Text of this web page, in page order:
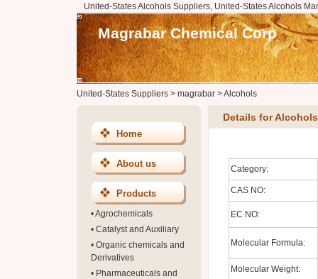
United-States Alcohols Suppliers, United-States Alcohols
Magrabar Chemical Corp
United-States Suppliers> magrabar>Alcohols
Home
About us
Products
•Agrochemicals
• Catalyst and Auxiliary
• Organic chemicals and
Derivatives
• Pharmaceuticals and
Details for Alcohols
Category:
CAS NO:
EC NO:
Molecular Formula:
Molecular Weight: